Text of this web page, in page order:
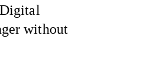
topDeep Learning
without